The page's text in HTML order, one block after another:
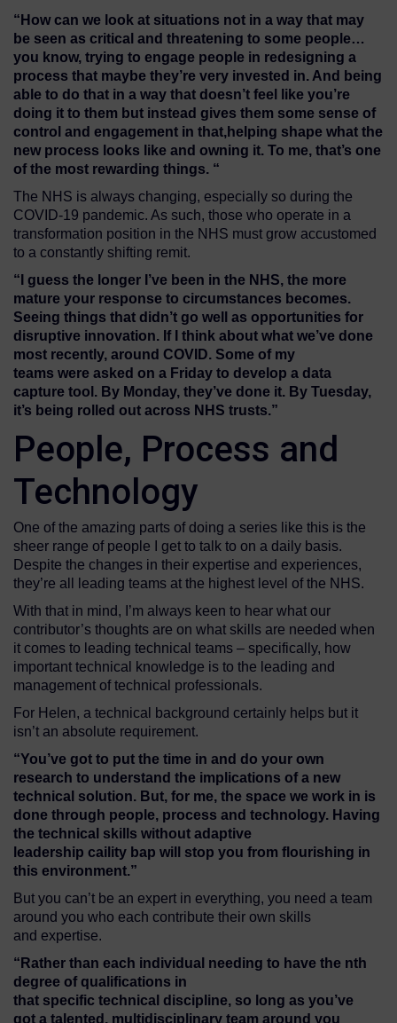
“ H ow can we look at situations not in a way that may
be seen as critical and threatening to some people…
you know, trying to engage people in redesigning a
process that maybe they’re very invested in. And being
able to do that in a way that doesn’t feel like you’re
doing it to them but instead gives them some sense of
control and engagement in that,helping shape what the
new process looks like and owning it. To me, that’s one
ofthe most rewarding things. “
The NHS is always changing, especially so during the
COVID-19 pandemic. As such, those who operate in a
transformation position in the NHS must grow accustomed
to a constantly shifting remit.
“I guess the longer I’ve been in the NHS, the more
mature your response to circumstances becomes.
Seeing things that didn’t go well as opportunities for
disruptive innovation. f I think about what we’ve done
most recently, around COVID. Some of my
teams were asked on a Friday to develop a data
capture tool . By Monday, they’ve done it. By Tuesday,
it’s being rolled out across NHS trusts.”
People, Process and
Technology
One of the amazing parts of doing a series like this is the
sheer range of people I get to talk to on a daily basis.
Despite the changes in their expertise and experiences,
they’re all leading teams at the highest level of the NHS.
With that in mind, I’m always keen to hear what our
contributor’s thoughts are on what skills are needed when
it comes to leading technical teams – specifically, how
important technical knowledge is to the leading and
management of technical professionals.
For Helen, a technical background certainly helps but it
isn’t an absolute requirement.
“You’ve got to put the time in and do your own
research to understand the implications of a new
technical solution. But, for me, the space we work in is
done through people, process and technology. Having
the technical skills without adaptive
leadership caility bap will stop you from flourishing in
this environment.”
But you can’t be an expert in everything, you need a team
around you who each contribute their own skills
and expertise.
“Rather than each individual needing to have the nth
degree of qualifications in
that specific technical discipline, so long as you’ve
got a talented , multidisciplinary team around you